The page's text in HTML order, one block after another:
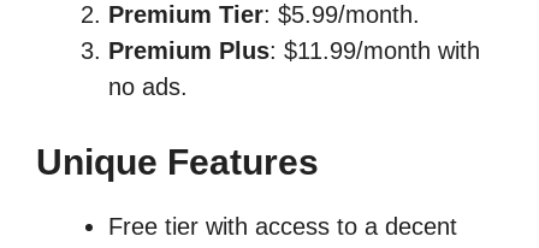
Premium Tier: $5.99/month.
Premium Plus: $11.99/month with
no ads.
Unique Features
Free tier with access to a decent